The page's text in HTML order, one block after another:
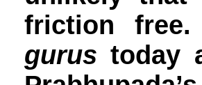
friction
gurus today